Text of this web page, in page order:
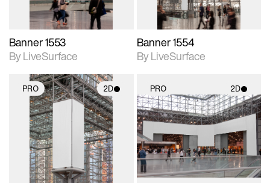
Banner 1553
By LiveSurface
Banner 1554
By LiveSurface
PRO 2D
2D scene with
photographic details.
Includes support for
materials and lighting.
PRO 2D
2D scene with
photographic details.
Includes support for
materials and lighting.